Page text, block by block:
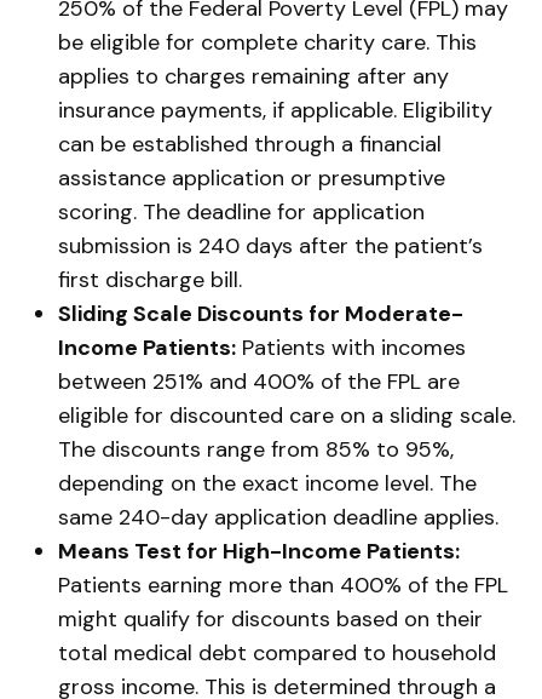
250% of the Federal Poverty Level (FPL) may
be eligible for complete charity care. This
applies to charges remaining after any
insurance payments, if applicable. Eligibility
can be established through a financial
assistance application or presumptive
scoring. The deadline for application
submission is 240 days after the patient’s
first discharge bill.
Sliding Scale Discounts for Moderate-
Income Patients: Patients with incomes
between 251% and 400% of the FPL are
eligible for discounted care on a sliding scale.
The discounts range from 85% to 95%,
depending on the exact income level. The
same 240-day application deadline applies.
Means Test for High-Income Patients:
Patients earning more than 400% of the FPL
might qualify for discounts based on their
total medical debt compared to household
gross income. This is determined through a